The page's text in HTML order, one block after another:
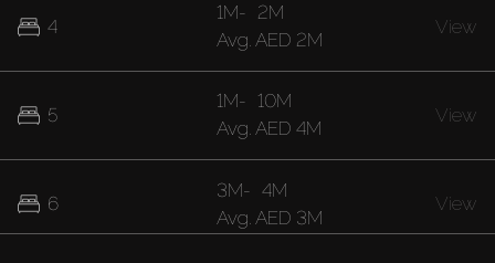
4
5
6
1M- 2M
Avg. AED 2M
View
1M- 10M
Avg. AED 4M
View
3M- 4M
Avg. AED 3M
View